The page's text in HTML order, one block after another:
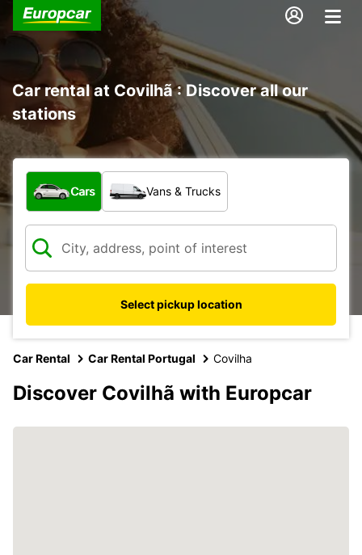
Car rental at Covilhã : Discover all our
stations
What type of vehicle?
Cars Vans & Trucks
Select pickup location
Car Rental Car Rental Portugal Covilha
Discover Covilhã with Europcar